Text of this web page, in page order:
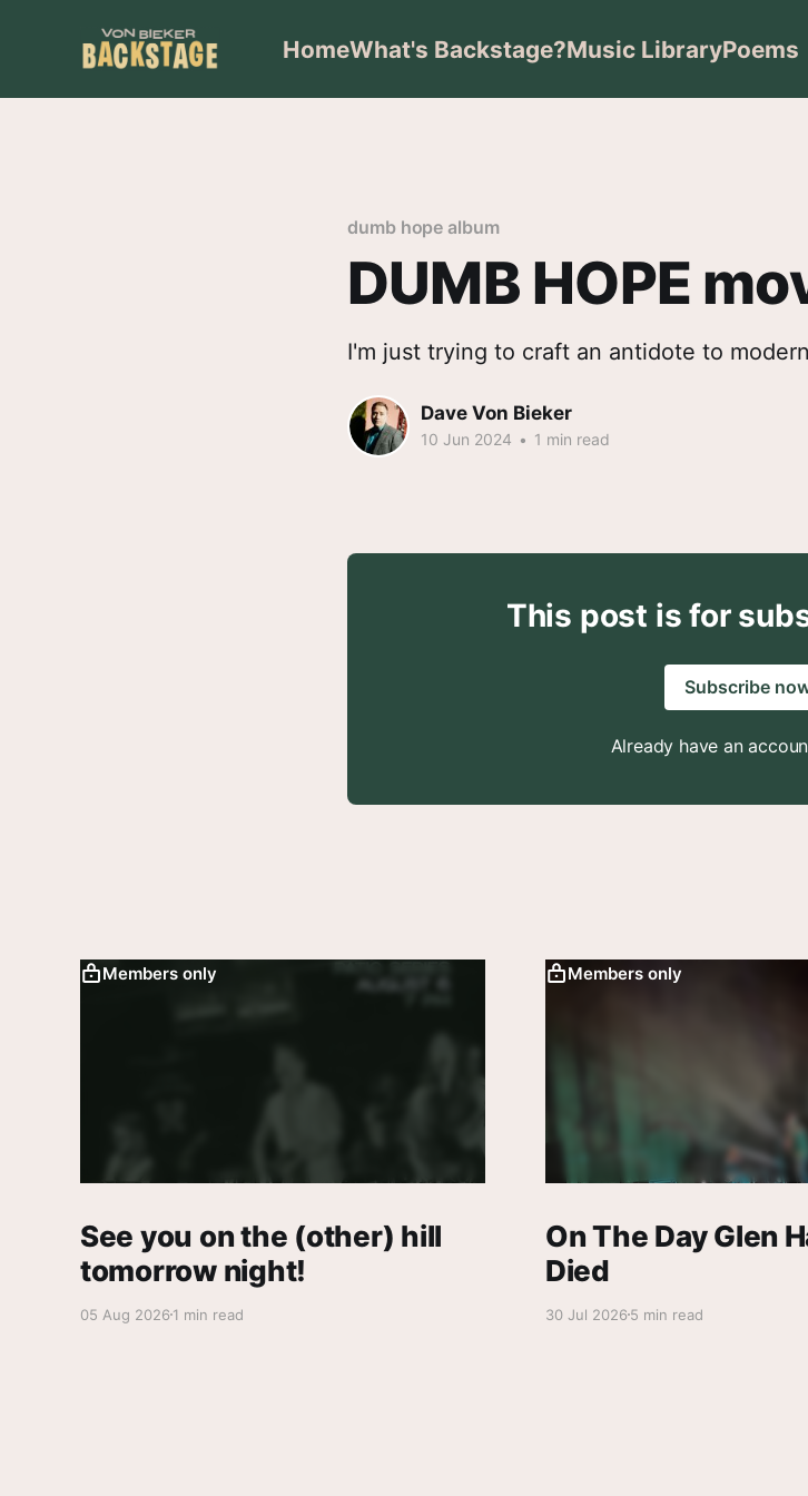
HomeWhat's Backstage?Music LibraryPoems
dumb hope album
DUMB HOPE
I'm just trying to craft an antidote to
Dave Von Bieker
10 Jun 2024 • 1 min read
This post is for
Subscribe
Already have an
Members only
See you on the (other) hill
tomorrow night!
05 Aug 2026 1 min read
Members only
On The Day Glen
Died
30 Jul 20265 min read